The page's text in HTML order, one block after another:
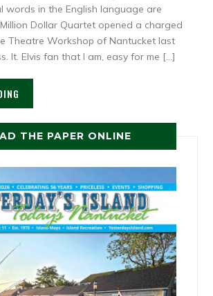
words in the English language are
Million Dollar Quartet opened a charged
Theatre Workshop of Nantucket last
It. Elvis fan that I am, easy for me […]
THE PAPER ONLINE